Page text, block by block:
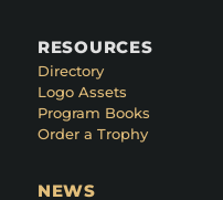
RESOURCES
Directory
Logo Assets
Program Books
Order a Trophy
NEWS